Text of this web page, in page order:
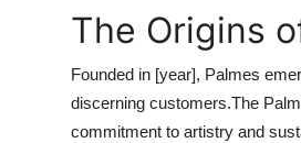
The Origins
Founded in [year], Palmes
discerning customers.The
commitment to artistry and